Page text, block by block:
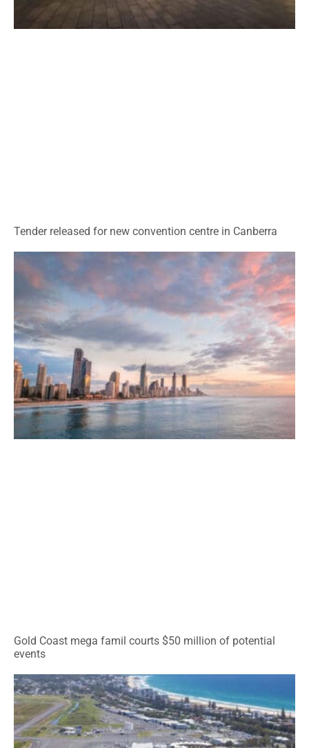
Tender released for new convention centre in Canberra
Gold Coast mega famil courts $50 million of potential
events